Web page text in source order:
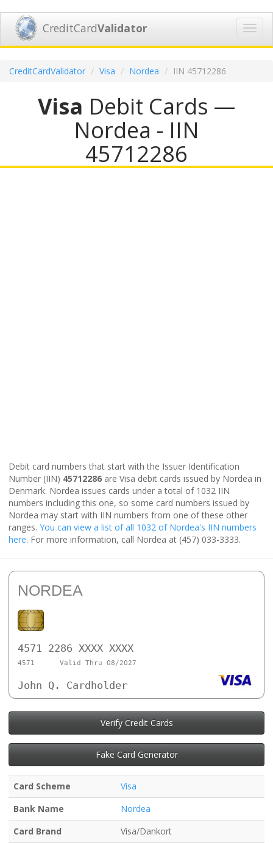
CreditCardValidator
CreditCardValidator Visa Nordea IIN 45712286
Visa Debit Cards —
Nordea - IIN
45712286
Debit card numbers that start with the Issuer Identification
Number (IIN) 45712286 are Visa debit cards issued by Nordea in
Denmark. Nordea issues cards under a total of 1032 IIN
numbers including this one, so some card numbers issued by
Nordea may start with IIN numbers from one of these other
ranges. You can view a list of all 1032 of Nordea's IIN numbers
here. For more information, call Nordea at (457) 033-3333.
NORDEA
4571 2286 XXXX XXXX
4571 Valid Thru 08/2027
John Q. Cardholder
Verify Credit Cards
Fake Card Generator
Card Scheme
Visa
Bank Name
Nordea
Card Brand
Visa/Dankort